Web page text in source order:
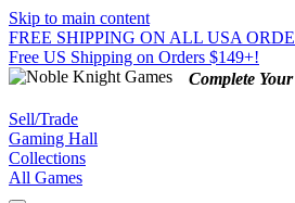
Skip to main content
FREE SHIPPING ON ALL USA
Free US Shipping on Orders $149+!
Complete
Sell/Trade
Gaming Hall
Collections
All Games